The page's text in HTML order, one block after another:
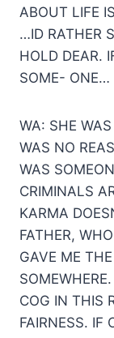
ABOUT LIFE
…ID RATHER
HOLD DEAR.
SOME- ONE…
WA: SHE
WAS NO
WAS
CRIMINALS
KARMA
FATHER,
GAVE ME
COG IN THIS
FAIRNESS. IF